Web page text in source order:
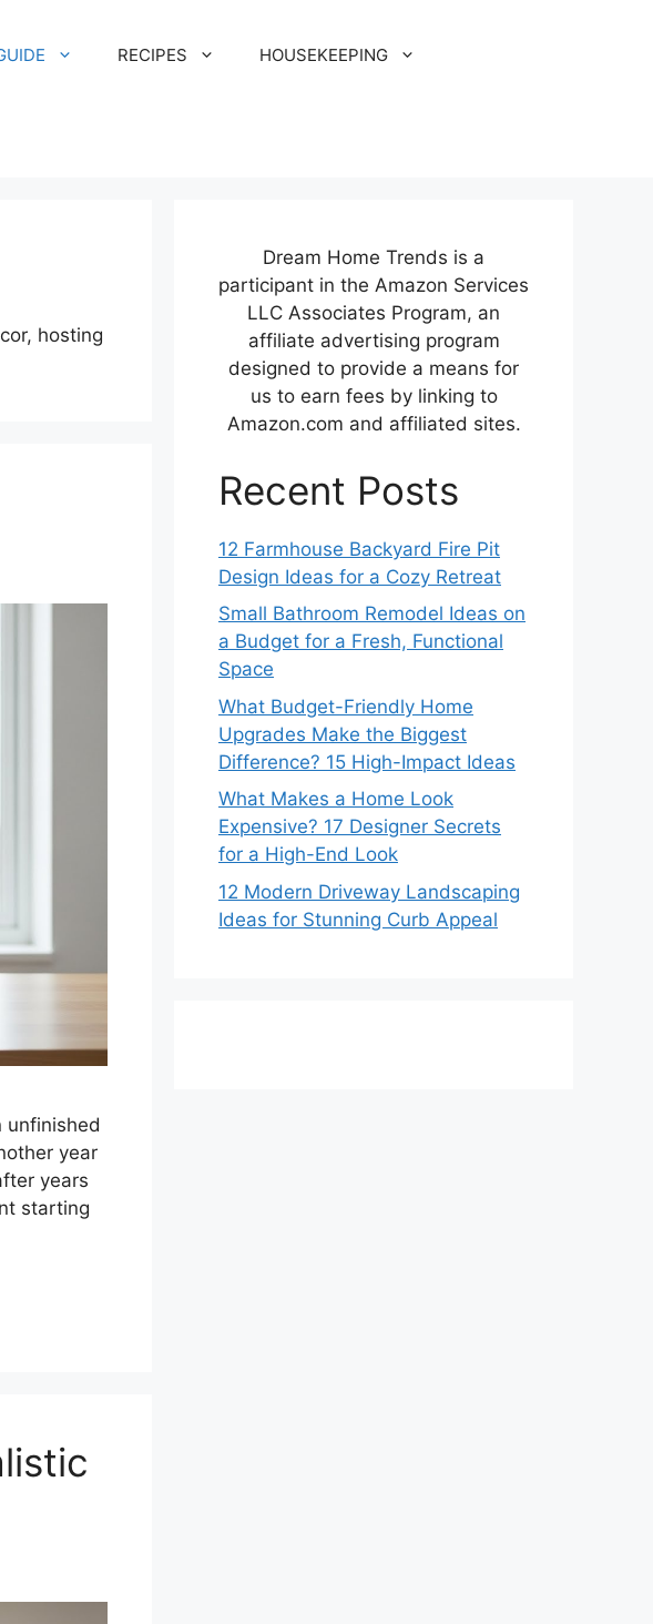
RECIPES HOUSEKEEPING
hosting
unfinished
year
years
starting
Dream Home Trends is a
participant in the Amazon Services
LLC Associates Program, an
affiliate advertising program
designed to provide a means for
us to earn fees by linking to
Amazon.com and affiliated sites.
Recent Posts
12 Farmhouse Backyard Fire Pit
Design Ideas for a Cozy Retreat
Small Bathroom Remodel Ideas on
a Budget for a Fresh, Functional
Space
What Budget-Friendly Home
Upgrades Make the Biggest
Difference? 15 High-Impact Ideas
What Makes a Home Look
Expensive? 17 Designer Secrets
for a High-End Look
12 Modern Driveway Landscaping
Ideas for Stunning Curb Appeal